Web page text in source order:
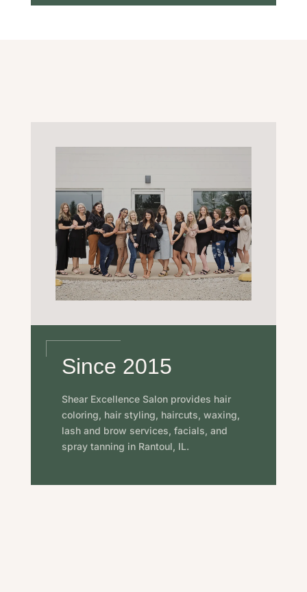
Since 2015
Shear Excellence Salon provides hair
coloring, hair styling, haircuts, waxing,
lash and brow services, facials, and
spray tanning in Rantoul, IL.